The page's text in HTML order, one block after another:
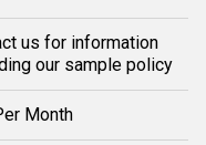
us for information
our sample policy
Month